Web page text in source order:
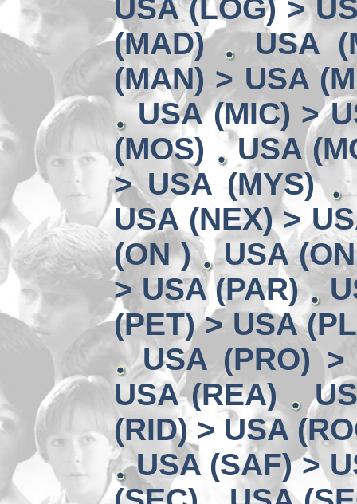
USA (LOG) >
(MAD)
USA
(MAN) > USA
USA (MIC) >
(MOS)
USA
> USA (MYS)
USA (NEX) >
(ON )
USA
> USA (PAR)
(PET) > USA
USA (PRO)
USA (REA)
(RID) > USA
USA (SAF) >